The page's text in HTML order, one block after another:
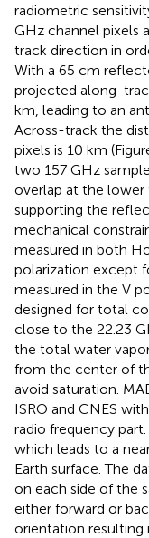
radiometric
GHz channel pixels
track direction in
With a 65 cm
projected along-
km, leading to an
Across-track the
pixels is 10 km
two 157 GHz
overlap at the lower
supporting the
mechanical
measured in both
polarization except
measured in the V
designed for total
close to the 22.23
the total water
from the center of
avoid saturation.
ISRO and CNES
radio frequency
which leads to a
Earth surface. The
on each side of the
either forward or
orientation resulting